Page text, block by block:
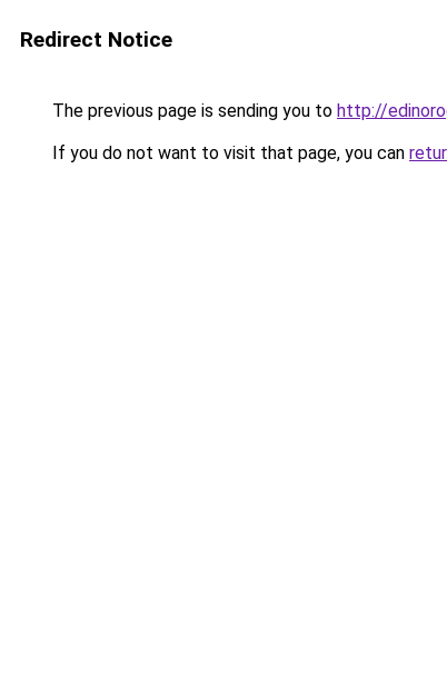
Redirect Notice
The previous page is sending you to http://
If you do not want to visit that page, you can